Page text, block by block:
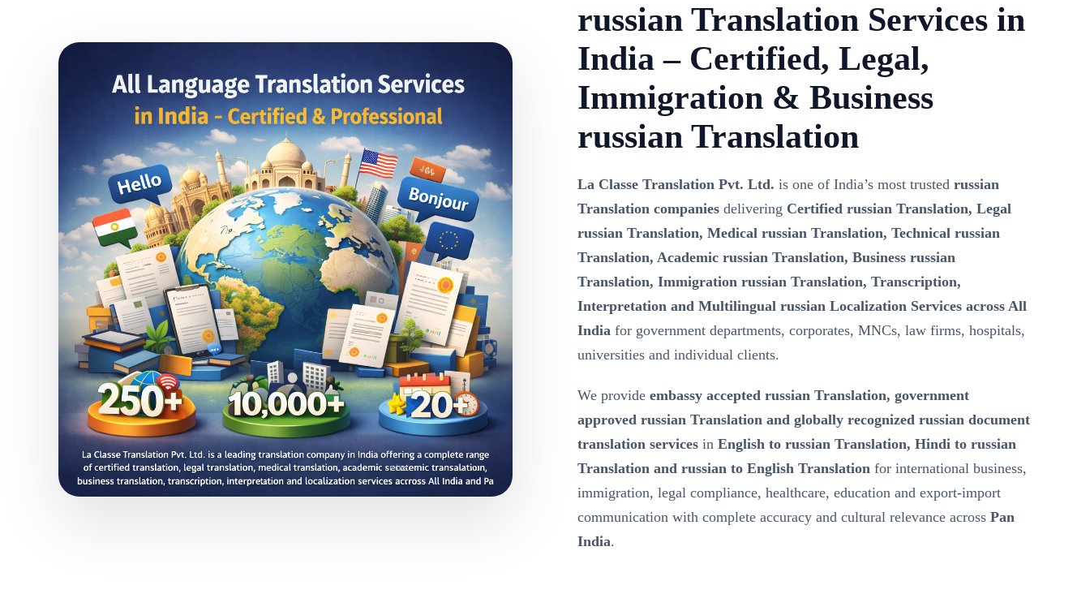
russian Translation Services in
India – Certified, Legal,
Immigration & Business
russian Translation
La Classe Translation Pvt. Ltd. is one of India’s most trusted russian
Translation companies delivering Certified russian Translation, Legal
russian Translation, Medical russian Translation, Technical russian
Translation, Academic russian Translation, Business russian
Translation, Immigration russian Translation, Transcription,
Interpretation and Multilingual russian Localization Services across All
India for government departments, corporates, MNCs, law firms, hospitals,
universities and individual clients.
We provide embassy accepted russian Translation, government
approved russian Translation and globally recognized russian document
translation services in English to russian Translation, Hindi to russian
Translation and russian to English Translation for international business,
immigration, legal compliance, healthcare, education and export-import
communication with complete accuracy and cultural relevance across Pan
India.